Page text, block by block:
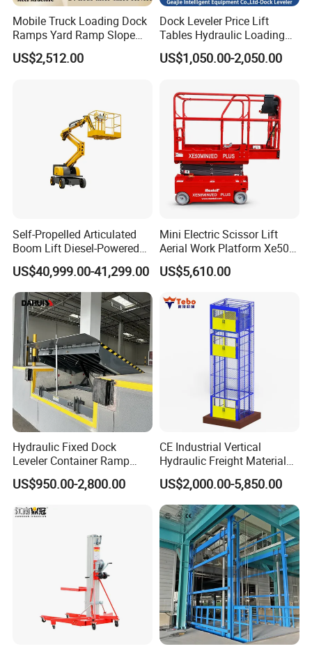
Own 2 factories in Huaian city Jiangsu province and Baoding city
involved in hoist lift industry since 1993
HUGO is China Well-Known Marks
5. what services can we provide?
Accepted Delivery Terms: FOB,CFR,CIF,EXW,Express Delivery;
Accepted Payment Currency:USD,CNY;
Union,Cash; Language Spoken:English,Chinese
Mobile Truck Loading Dock
Ramps Yard Ramp Slope
Lift Forklift Dock Leveler
US$2,512.00
Dock Leveler Price Lift
Tables Hydraulic Loading
Equipment Scissor Lift
Table
US$1,050.00-2,050.00
Self-Propelled Articulated
Boom Lift Diesel-Powered
Working Height 18 Meters
Suitable for Indoor and
Outdoor Maintenance
US$40,999.00-41,299.00
Mini Electric Scissor Lift
Aerial Work Platform Xe50 /
Xe60 Mini / ED Plus
US$5,610.00
Hydraulic Fixed Dock
Leveler Container Ramp
Levelers for Warehouse
Dock Equipment
US$950.00-2,800.00
CE Industrial Vertical
Hydraulic Freight Material
Elevator Cargo Hoist Table
Electric Mezzanine Goods
Lift Platform for Warehouse
Use
US$2,000.00-5,850.00